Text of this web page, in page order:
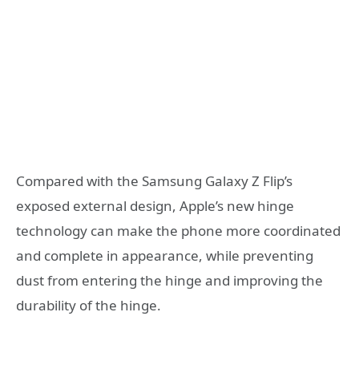
Compared with the Samsung Galaxy Z Flip’s
exposed external design, Apple’s new hinge
technology can make the phone more coordinated
and complete in appearance, while preventing
dust from entering the hinge and improving the
durability of the hinge.